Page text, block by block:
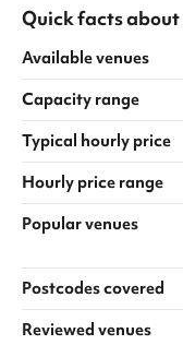
Quick facts about
Available venues
Capacity range
Typical hourly price
Hourly price range
Popular venues
Postcodes covered
Reviewed venues